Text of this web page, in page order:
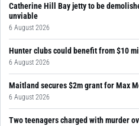
Catherine Hill Bay jetty to be
unviable
6 August 2026
Hunter clubs could benefit from $10
6 August 2026
Maitland secures $2m grant for Max
6 August 2026
Two teenagers charged with murder